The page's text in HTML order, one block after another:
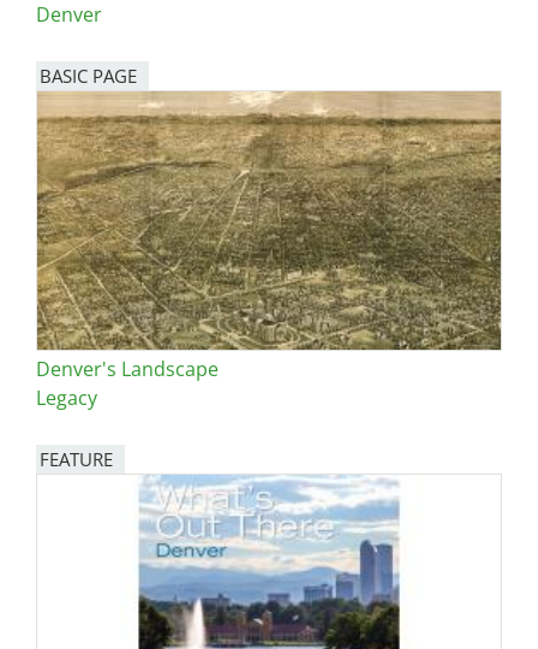
Denver
BASIC PAGE
Denver's Landscape
Legacy
FEATURE